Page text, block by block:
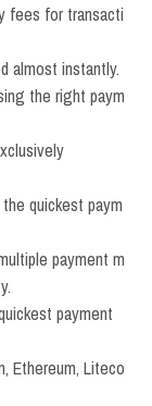
fees for transacti
almost instantly.
the right paym
quickest paym
payment m
payment
Ethereum, Liteco